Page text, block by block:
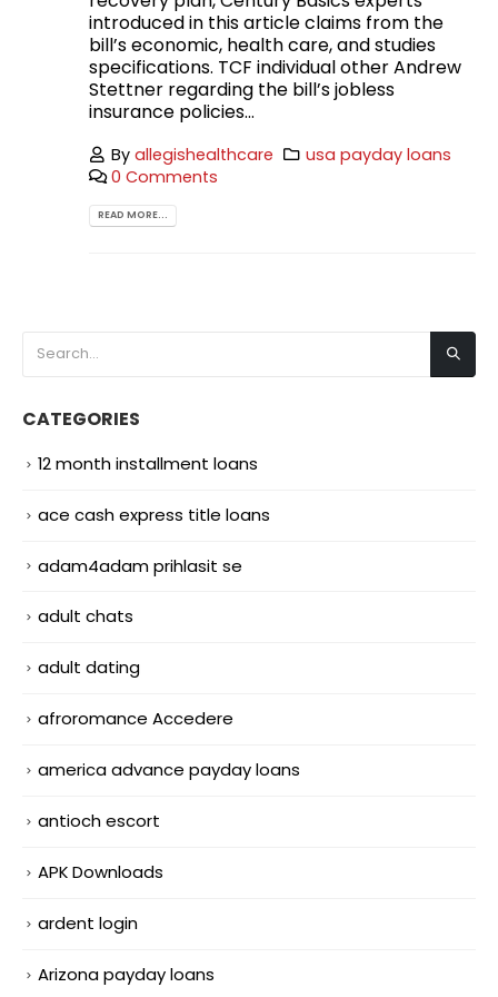
introduced in this article claims from the
bill’s economic, health care, and studies
specifications. TCF individual other Andrew
Stettner regarding the bill’s jobless
insurance policies...
Byallegishealthcare
usa payday loans
0 Comments
READ MORE...
CATEGORIES
12 month installment loans
ace cash express title loans
adam4adam prihlasit se
adult chats
adult dating
afroromance Accedere
america advance payday loans
antioch escort
APK Downloads
ardent login
Arizona payday loans